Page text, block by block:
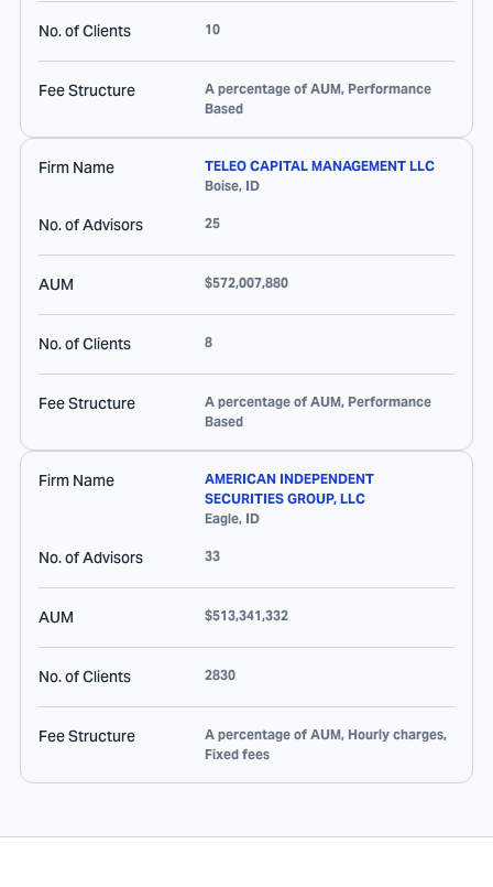
No. of Clients 10
Fee Structure
A percentage of AUM, Performance
Based
Firm Name
TELEO CAPITAL MANAGEMENT LLC
Boise, ID
No. of Advisors 25
AUM $572,007,880
No. of Clients 8
Fee Structure
A percentage of AUM, Performance
Based
Firm Name
AMERICAN INDEPENDENT
SECURITIES GROUP, LLC
Eagle, ID
No. of Advisors 33
AUM $513,341,332
No. of Clients 2830
Fee Structure
A percentage of AUM, Hourly charges,
Fixed fees